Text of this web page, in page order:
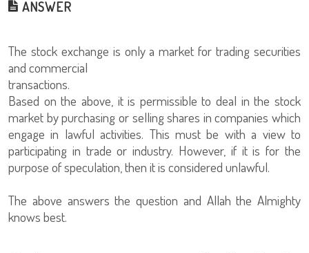
ANSWER
The stock exchange is only a market for trading securities
and commercial
transactions.
Based on the above, it is permissible to deal in the stock
market by purchasing or selling shares in companies which
engage in lawful activities. This must be with a view to
participating in trade or industry. However, if it is for the
purpose of speculation, then it is considered unlawful.
The above answers the question and Allah the Almighty
knows best.